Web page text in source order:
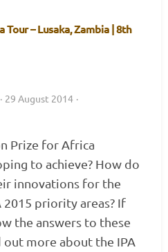
– Lusaka, Zambia | 8th
· 29 August 2014 ·
Prize for Africa
to achieve? How do
innovations for the
2015 priority areas? If
the answers to these
more about the IPA